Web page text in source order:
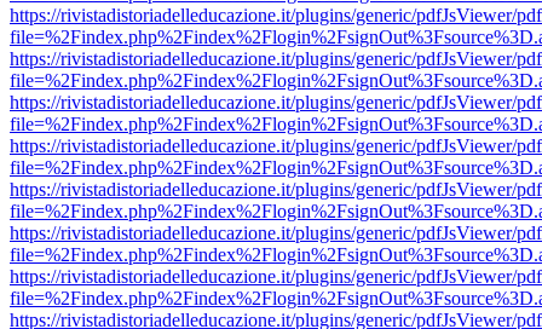
https://rivistadistoriadelleducazione.it/plugins/generic/pdfJsViewer/
https://rivistadistoriadelleducazione.it/plugins/generic/pdfJsViewer/
https://rivistadistoriadelleducazione.it/plugins/generic/pdfJsViewer/
https://rivistadistoriadelleducazione.it/plugins/generic/pdfJsViewer/
https://rivistadistoriadelleducazione.it/plugins/generic/pdfJsViewer/
https://rivistadistoriadelleducazione.it/plugins/generic/pdfJsViewer/
https://rivistadistoriadelleducazione.it/plugins/generic/pdfJsViewer/
https://rivistadistoriadelleducazione.it/plugins/generic/pdfJsViewer/